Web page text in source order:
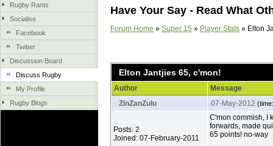
Rugby Rants
Socialise
Facebook
Twitter
Discussion Board
Discuss Rugby
My Profile
Rugby Blogs
Have Your Say - Read What
Forum Home » Super 15 » Player Stats » Elton
Elton Jantjies 65, c'mon!
Author
Message
ZinZanZulu
07-May-2012
Posts: 2
Joined: 07-February-2011
C'mon commish, I
forwards, made
65 points! no-way